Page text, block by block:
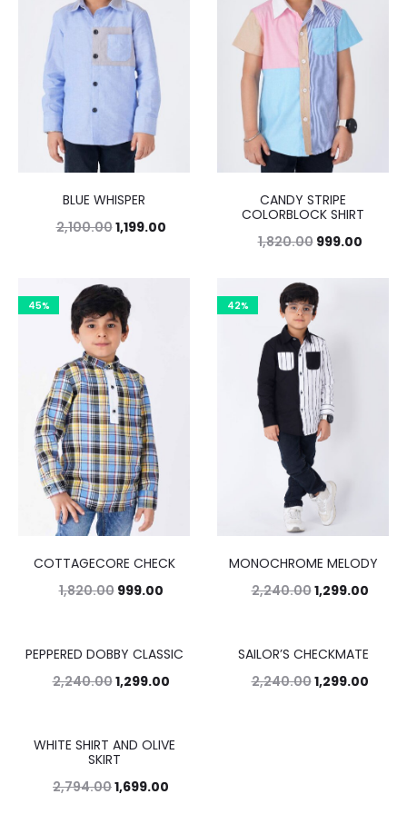
BLUE WHISPER
2,100.001,199.00
CANDY STRIPE
COLORBLOCK SHIRT
1,820.00 999.00
45%
COTTAGECORE CHECK
1,820.00 999.00
42%
MONOCHROME MELODY
2,240.001,299.00
42%
PEPPERED DOBBY CLASSIC
2,240.001,299.00
42%
SAILOR’S CHECKMATE
2,240.001,299.00
39%
WHITE SHIRT AND OLIVE
SKIRT
2,794.001,699.00